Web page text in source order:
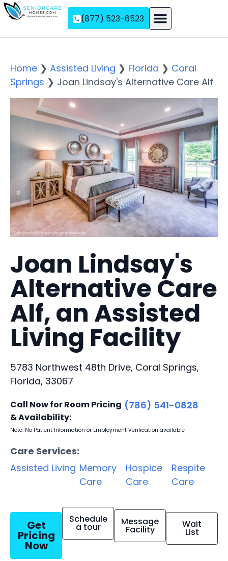
(877) 523-6523
Home ❯ Assisted Living ❯ Florida ❯ Coral
Springs ❯ Joan Lindsay's Alternative Care Alf
Joan Lindsay's
Alternative Care
Alf, an Assisted
Living Facility
5783 Northwest 48th Drive, Coral Springs,
Florida, 33067
Call Now for Room Pricing
& Availability:
(786) 541-0828
Note: No Patient Information or Employment Verification available
Care Services:
Assisted Living Memory
Care
Hospice
Care
Respite
Care
Get
Pricing
Now
Schedule
a tour Message
Facility Wait
List